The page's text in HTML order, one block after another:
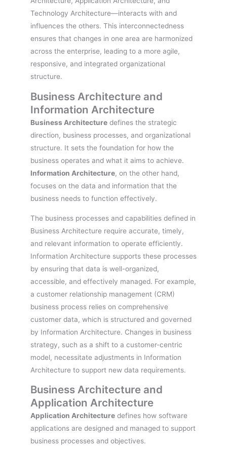
Technology Architecture—interacts with and
influences the others. This interconnectedness
ensures that changes in one area are harmonized
across the enterprise, leading to a more agile,
responsive, and integrated organizational
structure.
Business Architecture and
Information Architecture
Business Architecture defines the strategic
direction, business processes, and organizational
structure. It sets the foundation for how the
business operates and what it aims to achieve.
Information Architecture, on the other hand,
focuses on the data and information that the
business needs to function effectively.
The business processes and capabilities defined in
Business Architecture require accurate, timely,
and relevant information to operate efficiently.
Information Architecture supports these processes
by ensuring that data is well-organized,
accessible, and effectively managed. For example,
a customer relationship management (CRM)
business process relies on comprehensive
customer data, which is structured and governed
by Information Architecture. Changes in business
strategy, such as a shift to a customer-centric
model, necessitate adjustments in Information
Architecture to support new data requirements.
Business Architecture and
Application Architecture
Application Architecture defines how software
applications are designed and managed to support
business processes and objectives.